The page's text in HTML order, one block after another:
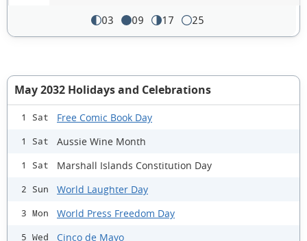
03 09 17 25
May 2032 Holidays and Celebrations
1 Sat Free Comic Book Day
1 Sat Aussie Wine Month
1 Sat Marshall Islands Constitution Day
2 Sun World Laughter Day
3 Mon World Press Freedom Day
5 Wed Cinco de Mayo